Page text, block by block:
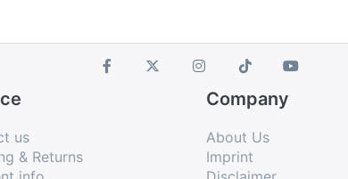
us
& Returns
Company
About Us
Imprint